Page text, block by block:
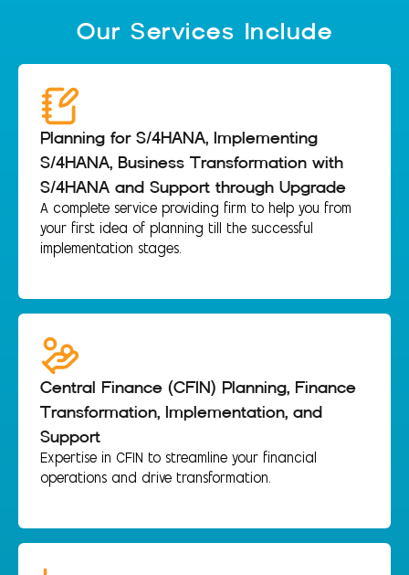
Our Services Include
Planning for S/4HANA, Implementing
S/4HANA, Business Transformation with
S/4HANA and Support through Upgrade
A complete service providing firm to help you from
your first idea of planning till the successful
implementation stages.
Central Finance (CFIN) Planning, Finance
Transformation, Implementation, and
Support
Expertise in CFIN to streamline your financial
operations and drive transformation.